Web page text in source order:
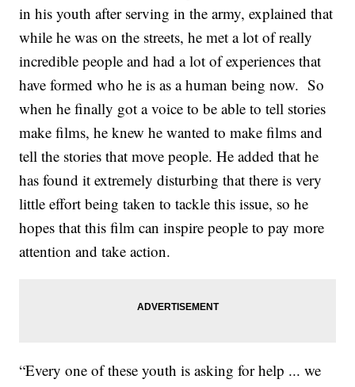
in his youth after serving in the army, explained that
while he was on the streets, he met a lot of really
incredible people and had a lot of experiences that
have formed who he is as a human being now. So
when he finally got a voice to be able to tell stories
make films, he knew he wanted to make films and
tell the stories that move people. He added that he
has found it extremely disturbing that there is very
little effort being taken to tackle this issue, so he
hopes that this film can inspire people to pay more
attention and take action.
“Every one of these youth is asking for help ... we